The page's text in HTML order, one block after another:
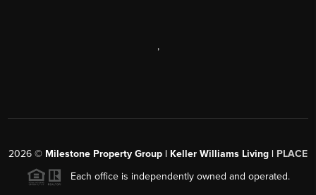
,
2026 © Milestone Property Group | Keller Williams Living | PLACE
Each office is independently owned and operated.